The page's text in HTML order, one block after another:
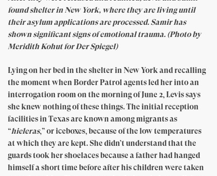
found shelter in New York, where they are living until
their asylum applications are processed. Samir has
shown significant signs of emotional trauma. (Photo by
Meridith Kohut for Der Spiegel)
Lying on her bed in the shelter in New York and recalling
the moment when Border Patrol agents led her into an
interrogation room on the morning of June 2, Levis says
she knew nothing of these things. The initial reception
facilities in Texas are known among migrants as
“hieleras,” or iceboxes, because of the low temperatures
at which they are kept. She didn’t understand that the
guards took her shoelaces because a father had hanged
himself a short time before after his children were taken